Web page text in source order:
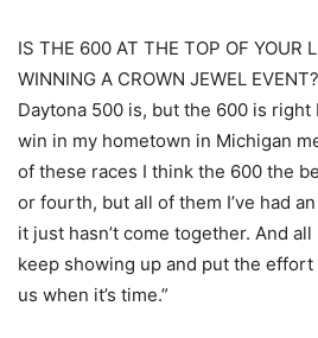
IS THE 600 AT THE TOP OF YOUR
WINNING A CROWN JEWEL
Daytona 500 is, but the 600 is
win in my hometown in Michigan
of these races I think the 600 the
or fourth, but all of them I’ve had
it just hasn’t come together. And
keep showing up and put the
us when it’s time.”